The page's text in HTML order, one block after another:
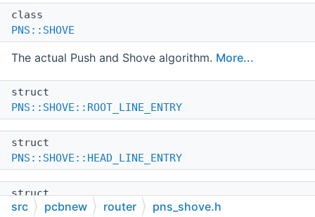
class
PNS::SHOVE
The actual Push and Shove algorithm. More...
struct
PNS::SHOVE::ROOT_LINE_ENTRY
struct
PNS::SHOVE::HEAD_LINE_ENTRY
struct
PNS::SHOVE::SPRINGBACK_TAG
src pcbnew router pns_shove.h